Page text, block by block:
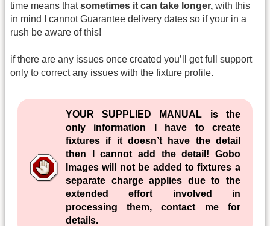
time means thatsometimes it can take longer, with this
in mind I cannot Guarantee delivery dates so if your in a
rush be aware of this!
if there are any issues once created you’ll get full support
only to correct any issues with the fixture profile.
YOUR SUPPLIED MANUAL is the
only information I have to create
fixtures if it doesn’t have the detail
then I cannot add the detail! Gobo
Images will not be added to fixtures a
separate charge applies due to the
extended effort involved in
processing them, contact me for
details.